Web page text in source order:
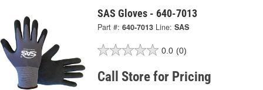
SAS Gloves - 640-7013
Part #: 640-7013 Line: SAS
0.0 (0)
Call Store for Pricing